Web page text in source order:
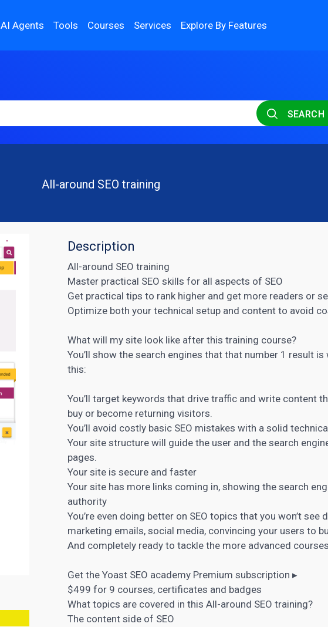
AI Agents Tools Courses Services Explore By Features
SEARCH
All-around SEO training
Description
All-around SEO training
Master practical SEO skills for all aspects of SEO
Get practical tips to rank higher and get more readers or
Optimize both your technical setup and content to avoid
What will my site look like after this training course?
You’ll show the search engines that that number 1 result is
this:
You’ll target keywords that drive traffic and write content
buy or become returning visitors.
You’ll avoid costly basic SEO mistakes with a solid
Your site structure will guide the user and the search
pages.
Your site is secure and faster
Your site has more links coming in, showing the search
authority
You’re even doing better on SEO topics that you won’t
marketing emails, social media, convincing your users to
And completely ready to tackle the more advanced
Get the Yoast SEO academy Premium subscription ▸
$499 for 9 courses, certificates and badges
What topics are covered in this All-around SEO training?
The content side of SEO